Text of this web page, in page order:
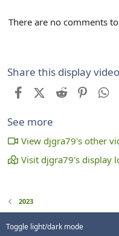
i
There are no comments
Share this display video
FacebookX (Twitter)
Reddit
See more
View djgra79's other
Visit djgra79's display
2023
Toggle light/dark mode